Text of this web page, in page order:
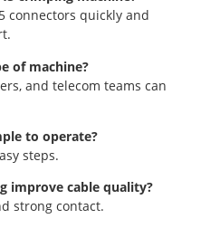
connectors quickly and
of machine?
and telecom teams can
to operate?
steps.
improve cable quality?
strong contact.